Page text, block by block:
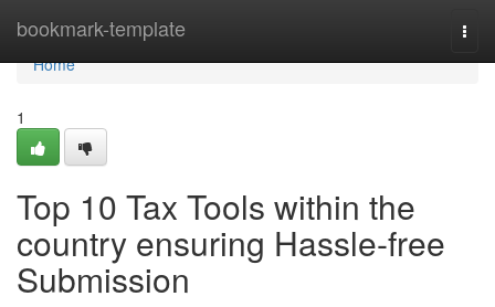
bookmark-template
Home
Home
1
Top 10 Tax Tools within the
country ensuring Hassle-free
Submission